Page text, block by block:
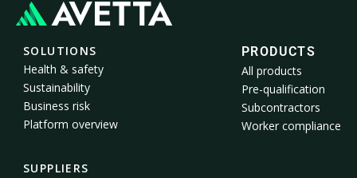
SOLUTIONS
Health & safety
Sustainability
Business risk
Platform overview
SUPPLIERS
PRODUCTS
All products
Pre-qualification
Subcontractors
Worker compliance